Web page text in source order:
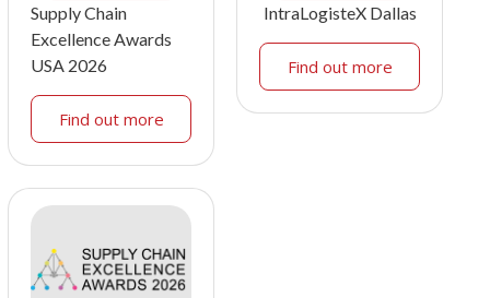
Supply Chain
Excellence Awards
USA 2026
Find out more
IntraLogisteX Dallas
Find out more